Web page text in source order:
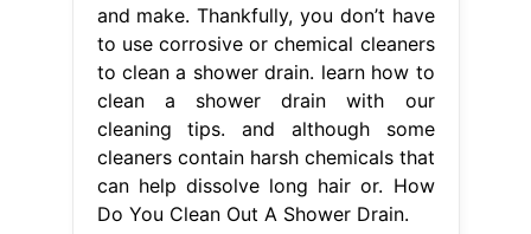
and make. Thankfully, you don’t have
to use corrosive or chemical cleaners
to clean a shower drain. learn how to
clean a shower drain with our
cleaning tips. and although some
cleaners contain harsh chemicals that
can help dissolve long hair or. How
Do You Clean Out A Shower Drain.